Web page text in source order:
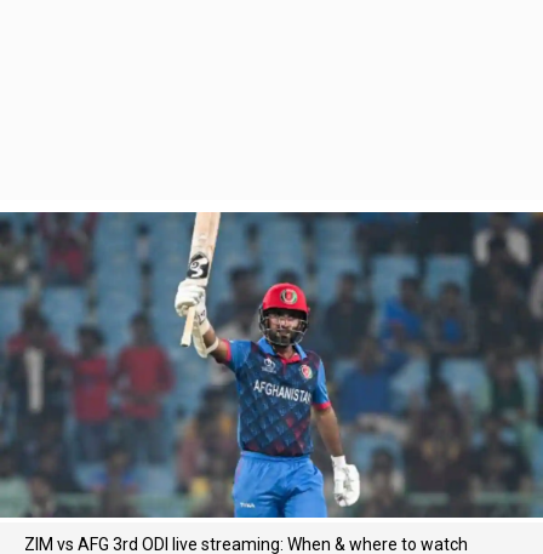
ZIM vs AFG 3rd ODI live streaming: When & where to watch